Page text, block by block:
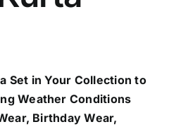
Set in Your Collection to
Weather Conditions
Birthday Wear,